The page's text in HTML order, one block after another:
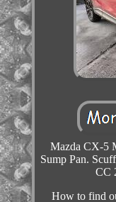
Mazda CX-5
Sump Pan.
CC
How to find